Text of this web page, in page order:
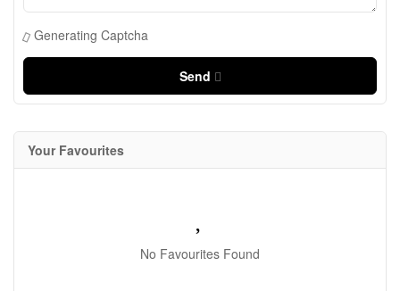
Generating Captcha
Send
Your Favourites
No Favourites Found